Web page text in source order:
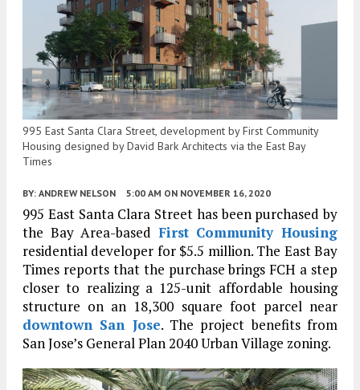
995 East Santa Clara Street, development by First Community
Housing designed by David Bark Architects via the East Bay
Times
BY: ANDREW NELSON 5:00 AM ON NOVEMBER 16, 2020
995 East Santa Clara Street has been purchased by
the Bay Area-based First Community Housing
residential developer for $5.5 million. The East Bay
Times reports that the purchase brings FCH a step
closer to realizing a 125-unit affordable housing
structure on an 18,300 square foot parcel near
downtown San Jose. The project benefits from
San Jose’s General Plan 2040 Urban Village zoning.